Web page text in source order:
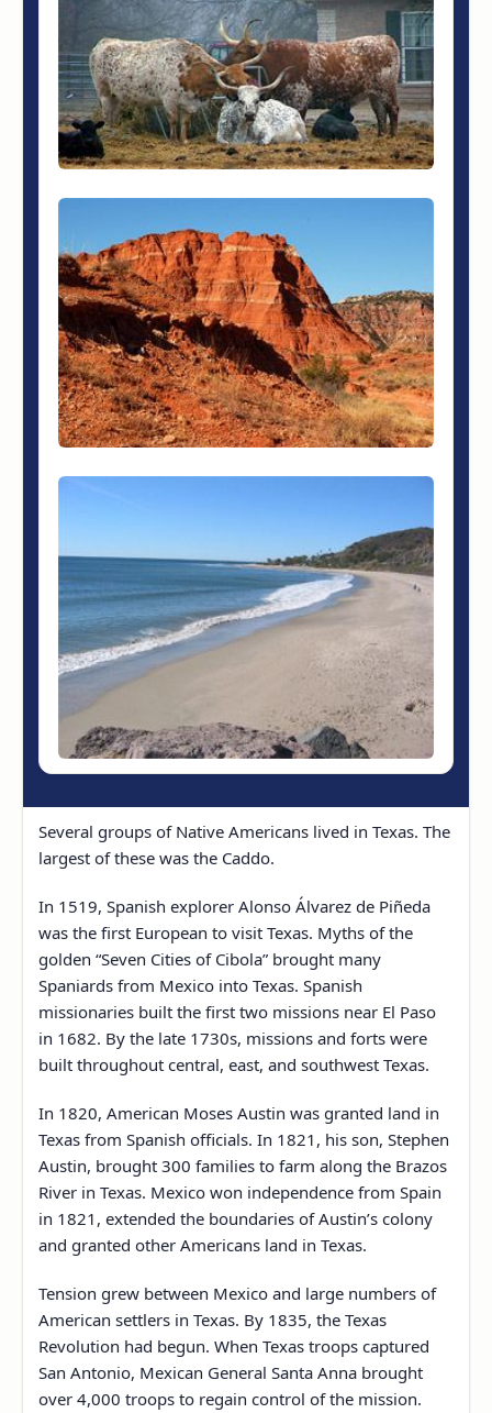
Several groups of Native Americans lived in Texas. The
largest of these was the Caddo.
In 1519, Spanish explorer Alonso Álvarez de Piñeda
was the first European to visit Texas. Myths of the
golden “Seven Cities of Cibola” brought many
Spaniards from Mexico into Texas. Spanish
missionaries built the first two missions near El Paso
in 1682. By the late 1730s, missions and forts were
built throughout central, east, and southwest Texas.
In 1820, American Moses Austin was granted land in
Texas from Spanish officials. In 1821, his son, Stephen
Austin, brought 300 families to farm along the Brazos
River in Texas. Mexico won independence from Spain
in 1821, extended the boundaries of Austin’s colony
and granted other Americans land in Texas.
Tension grew between Mexico and large numbers of
American settlers in Texas. By 1835, the Texas
Revolution had begun. When Texas troops captured
San Antonio, Mexican General Santa Anna brought
over 4,000 troops to regain control of the mission.